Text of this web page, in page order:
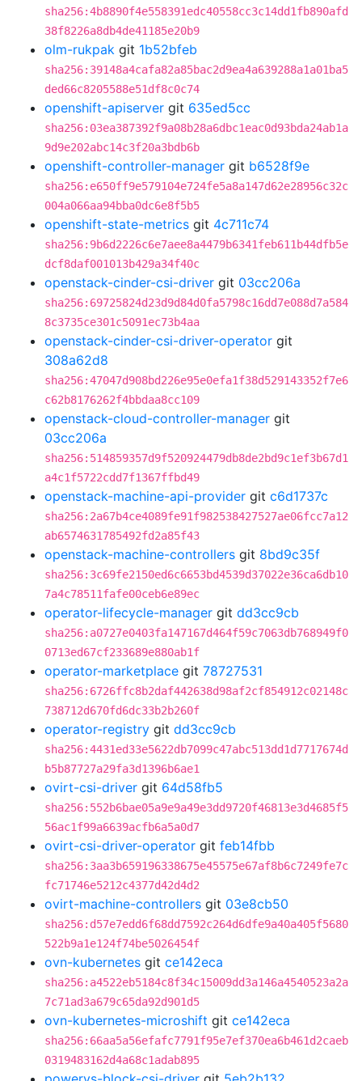
sha256:4b8890f4e558391edc40558cc3c14dd1fb890afd
38f8226a8db4de41185e20b9
olm-rukpak git 1b52bfeb
sha256:39148a4cafa82a85bac2d9ea4a639288a1a01ba5
ded66c8205588e51df8c0c74
openshift-apiserver git 635ed5cc
sha256:03ea387392f9a08b28a6dbc1eac0d93bda24ab1a
9d9e202abc14c3f20a3bdb6b
openshift-controller-manager git b6528f9e
sha256:e650ff9e579104e724fe5a8a147d62e28956c32c
004a066aa94bba0dc6e8f5b5
openshift-state-metrics git 4c711c74
sha256:9b6d2226c6e7aee8a4479b6341feb611b44dfb5e
dcf8daf001013b429a34f40c
openstack-cinder-csi-driver git 03cc206a
sha256:69725824d23d9d84d0fa5798c16dd7e088d7a584
8c3735ce301c5091ec73b4aa
openstack-cinder-csi-driver-operator git
308a62d8
sha256:47047d908bd226e95e0efa1f38d529143352f7e6
c62b8176262f4bbdaa8cc109
openstack-cloud-controller-manager git
03cc206a
sha256:514859357d9f520924479db8de2bd9c1ef3b67d1
a4c1f5722cdd7f1367ffbd49
openstack-machine-api-provider git c6d1737c
sha256:2a67b4ce4089fe91f982538427527ae06fcc7a12
ab6574631785492fd2a85f43
openstack-machine-controllers git 8bd9c35f
sha256:3c69fe2150ed6c6653bd4539d37022e36ca6db10
7a4c78511fafe00ceb6e89ec
operator-lifecycle-manager git dd3cc9cb
sha256:a0727e0403fa147167d464f59c7063db768949f0
0713ed67cf233689e880ab1f
operator-marketplace git 78727531
sha256:6726ffc8b2daf442638d98af2cf854912c02148c
738712d670fd6dc33b2b260f
operator-registry git dd3cc9cb
sha256:4431ed33e5622db7099c47abc513dd1d7717674d
b5b87727a29fa3d1396b6ae1
ovirt-csi-driver git 64d58fb5
sha256:552b6bae05a9e9a49e3dd9720f46813e3d4685f5
56ac1f99a6639acfb6a5a0d7
ovirt-csi-driver-operator git feb14fbb
sha256:3aa3b659196338675e45575e67af8b6c7249fe7c
fc71746e5212c4377d42d4d2
ovirt-machine-controllers git 03e8cb50
sha256:d57e7edd6f68dd7592c264d6dfe9a40a405f5680
522b9a1e124f74be5026454f
ovn-kubernetes git ce142eca
sha256:a4522eb5184c8f34c15009dd3a146a4540523a2a
7c71ad3a679c65da92d901d5
ovn-kubernetes-microshift git ce142eca
sha256:66aa5a56efafc7791f95e7ef370ea6b461d2caeb
0319483162d4a68c1adab895